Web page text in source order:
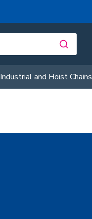
Industrial and Hoist Chains